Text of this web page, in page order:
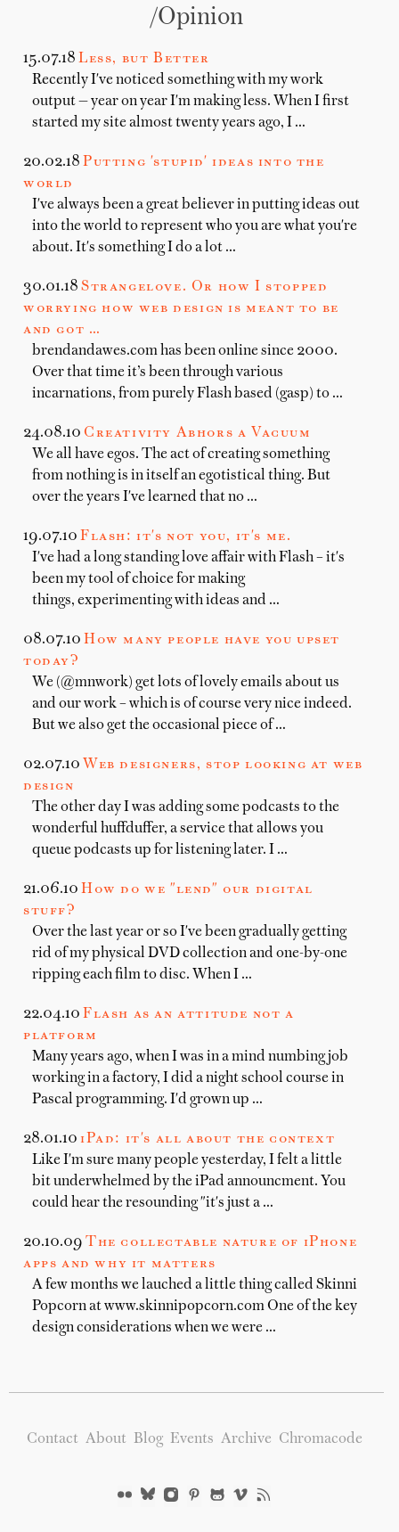
/opinion
15.07.18 Less, but Better
Recently I've noticed something with my work
output — year on year I'm making less. When I first
started my site almost twenty years ago, I …
20.02.18 Putting 'stupid' ideas into the
world
I've always been a great believer in putting ideas out
into the world to represent who you are what you're
about. It's something I do a lot …
30.01.18 Strangelove. Or how I stopped
worrying how web design is meant to be
and got …
brendandawes.com has been online since 2000.
Over that time it’s been through various
incarnations, from purely Flash based (gasp) to …
24.08.10 Creativity Abhors a Vacuum
We all have egos. The act of creating something
from nothing is in itself an egotistical thing. But
over the years I've learned that no …
19.07.10 Flash: it's not you, it's me.
I've had a long standing love affair with Flash – it's
been my tool of choice for making
things, experimenting with ideas and …
08.07.10 How many people have you upset
today?
We (@mnwork) get lots of lovely emails about us
and our work – which is of course very nice indeed.
But we also get the occasional piece of …
02.07.10 Web designers, stop looking at web
design
The other day I was adding some podcasts to the
wonderful huffduffer, a service that allows you
queue podcasts up for listening later. I …
21.06.10 How do we "lend" our digital
stuff?
Over the last year or so I've been gradually getting
rid of my physical DVD collection and one-by-one
ripping each film to disc. When I …
22.04.10 Flash as an attitude not a
platform
Many years ago, when I was in a mind numbing job
working in a factory, I did a night school course in
Pascal programming. I'd grown up …
28.01.10 iPad: it's all about the context
Like I'm sure many people yesterday, I felt a little
bit underwhelmed by the iPad announcment. You
could hear the resounding "it's just a …
20.10.09 The collectable nature of iPhone
apps and why it matters
A few months we lauched a little thing called Skinni
Popcorn at www.skinnipopcorn.com One of the key
design considerations when we were …
Contact About Blog Events Archive Chromacode